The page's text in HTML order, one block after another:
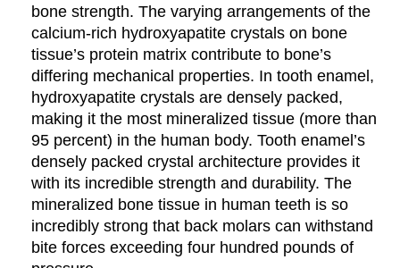
bone strength. The varying arrangements of the
calcium-rich hydroxyapatite crystals on bone
tissue’s protein matrix contribute to bone’s
differing mechanical properties. In tooth enamel,
hydroxyapatite crystals are densely packed,
making it the most mineralized tissue (more than
95 percent) in the human body. Tooth enamel’s
densely packed crystal architecture provides it
with its incredible strength and durability. The
mineralized bone tissue in human teeth is so
incredibly strong that back molars can withstand
bite forces exceeding four hundred pounds of